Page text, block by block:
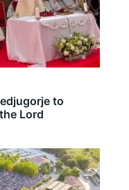
to
Lord